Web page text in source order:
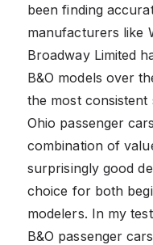
been finding
manufacturers like
Broadway Limited
B&O models over
the most
Ohio passenger
combination of
surprisingly good
choice for both
modelers. In my
B&O passenger